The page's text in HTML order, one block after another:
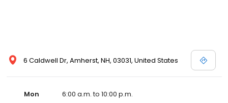
6 Caldwell Dr, Amherst, NH, 03031, United States
Mon
6:00 a.m. to 10:00 p.m.